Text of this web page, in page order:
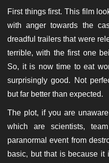
First things first. This film
with anger towards the
dreadful trailers that were
terrible, with the first one
So, it is now time to eat
surprisingly good. Not
but far better than expected.
The plot, if you are
which are scientists,
paranormal event from
basic, but that is because